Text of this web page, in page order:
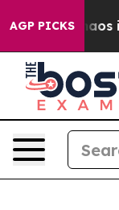
AGP PICKSChaos in